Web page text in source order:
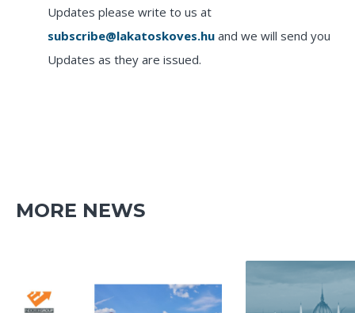
Updates please write to us at
subscribe@lakatoskoves.hu and we will send you
Updates as they are issued.
MORE NEWS